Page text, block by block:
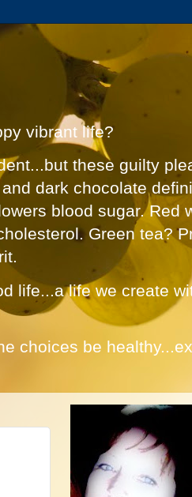
vibrant life?
these guilty
dark chocolate
blood sugar. Red
Green tea?
life...a life we create
choices be